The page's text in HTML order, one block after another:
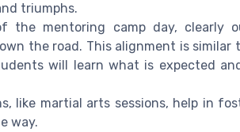
triumphs.
the mentoring camp day, clearly
the road. This alignment is similar
will learn what is expected
like martial arts sessions, help in
way.